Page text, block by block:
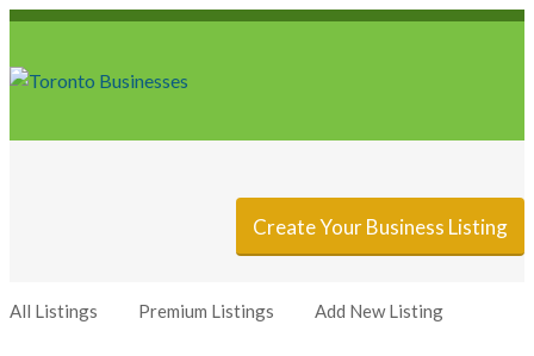
Create Your Business Listing
All Listings Premium Listings Add New Listing